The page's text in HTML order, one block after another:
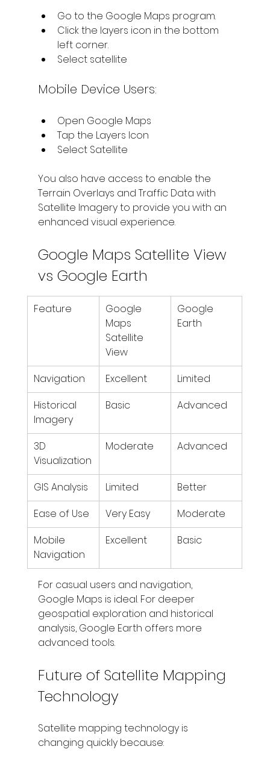
Go to the Google Maps program.
Click the layers icon in the bottom
left corner.
Select satellite
Mobile Device Users:
Open Google Maps
Tap the Layers Icon
Select Satellite
You also have access to enable the
Terrain Overlays and Traffic Data with
Satellite Imagery to provide you with an
enhanced visual experience.
Google Maps Satellite View
vs Google Earth
Feature
Google
Maps
Satellite
View
Google
Earth
Navigation Excellent
Limited
Historical
Imagery
Basic Advanced
3D
Visualization
Moderate Advanced
GIS Analysis Limited
Better
Ease of Use
Very Easy
Moderate
Mobile
Navigation
Excellent Basic
For casual users and navigation,
Google Maps is ideal. For deeper
geospatial exploration and historical
analysis, Google Earth offers more
advanced tools.
Future of Satellite Mapping
Technology
Satellite mapping technology is
changing quickly because: